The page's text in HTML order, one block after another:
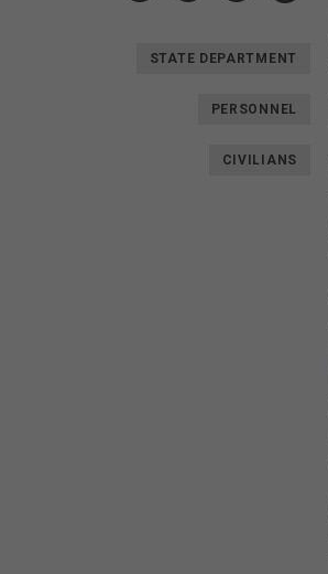
STATE DEPARTMENT
PERSONNEL
CIVILIANS